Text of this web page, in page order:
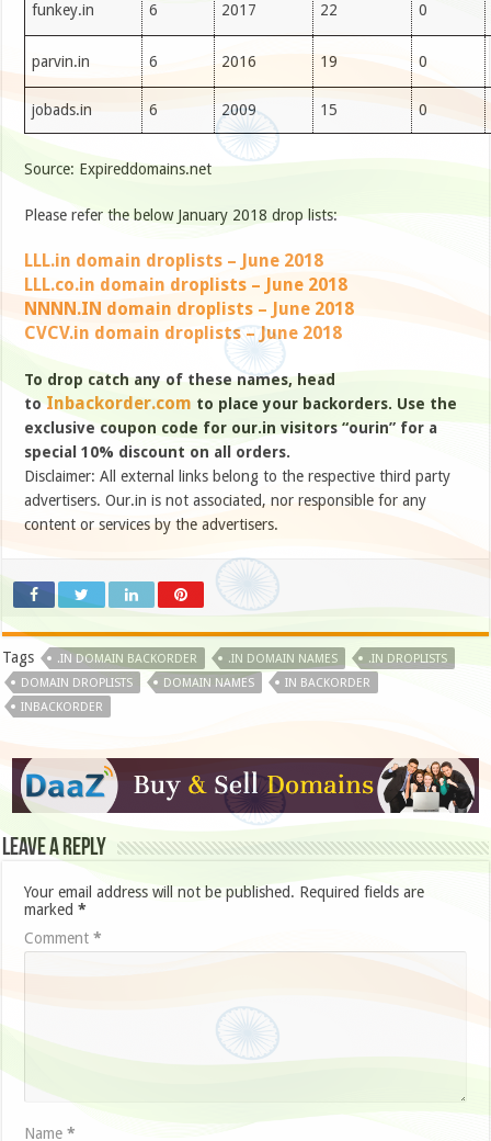
funkey.in 6 2017 22 0
parvin.in 6 2016 19 0
jobads.in 6 2009 15 0
Source: Expireddomains.net
Please refer the below January 2018 drop lists:
LLL.in domain droplists – June 2018
LLL.co.in domain droplists – June 2018
NNNN.IN domain droplists – June 2018
CVCV.in domain droplists – June 2018
To drop catch any of these names, head
to Inbackorder.com to place your backorders. Use the
exclusive coupon code for our.in visitors “ourin” for a
special 10% discount on all orders.
Disclaimer: All external links belong to the respective third party
advertisers. Our.in is not associated, nor responsible for any
content or services by the advertisers.
Tags .IN DOMAIN BACKORDER .IN DOMAIN NAMES
.IN DROPLISTS
DOMAIN DROPLISTS
DOMAIN NAMES
IN BACKORDER
INBACKORDER
Leave a Reply
Your email address will not be published. Required fields are
marked*
Comment*
Name*